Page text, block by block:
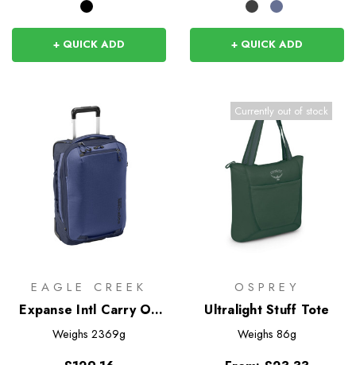
+ QUICK ADD + QUICK ADD
EAGLE CREEK
Expanse Intl Carry On
35L
Weighs 2369g
Currently out of stock
OSPREY
Ultralight Stuff Tote
Weighs 86g